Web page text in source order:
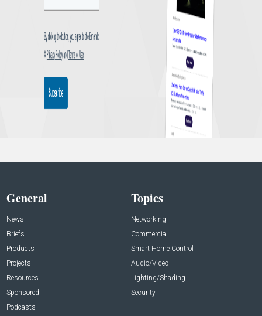
General
News
Briefs
Products
Projects
Resources
Sponsored
Podcasts
Topics
Networking
Commercial
Smart Home Control
Audio/Video
Lighting/Shading
Security